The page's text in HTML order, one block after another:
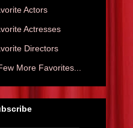
Actors
Actresses
Directors
More Favorites...